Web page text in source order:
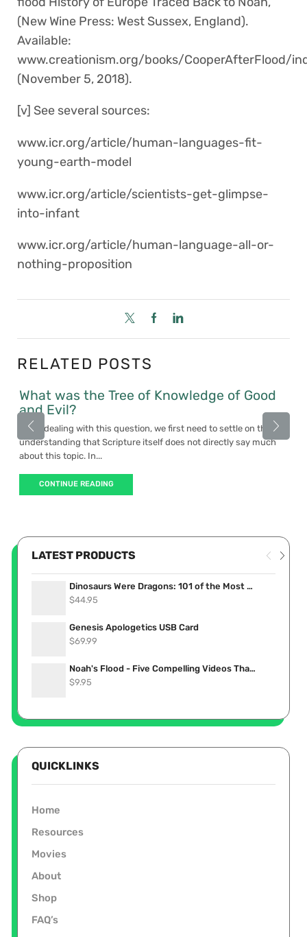
flood History of Europe Traced Back to Noah,
(New Wine Press: West Sussex, England).
Available:
www.creationism.org/books/CooperAfterFlood/
(November 5, 2018).
[v] See several sources:
www.icr.org/article/human-languages-fit-
young-earth-model
www.icr.org/article/scientists-get-glimpse-
into-infant
www.icr.org/article/human-language-all-or-
nothing-proposition
RELATED POSTS
What was the Tree of Knowledge of Good
and Evil?
When dealing with this question, we first need to settle on the
understanding that Scripture itself does not directly say much
about this topic. In...
CONTINUE READING
LATEST PRODUCTS
Dinosaurs Were Dragons: 101 of the Most Convincing Accounts Proving Dinosaurs Lived Recently (eBook)
$44.95
Genesis Apologetics USB Card
$69.99
Noah's Flood - Five Compelling Videos That Show it Really Happened (Stream Now)
$9.95
QUICKLINKS
Home
Resources
Movies
About
Shop
FAQ’s